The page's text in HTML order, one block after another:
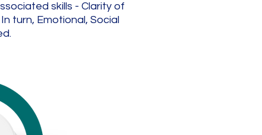
skills - Clarity of
turn, Emotional, Social